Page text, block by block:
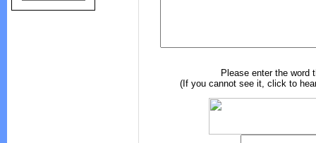
Please enter the word
(If you cannot see it, click to